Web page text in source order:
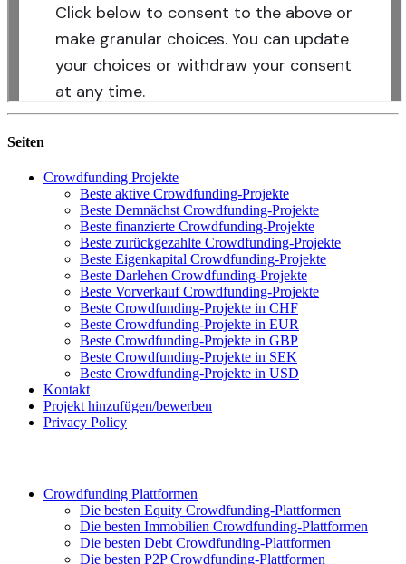
Seiten
Crowdfunding Projekte
Beste aktive Crowdfunding-Projekte
Beste Demnächst Crowdfunding-Projekte
Beste finanzierte Crowdfunding-Projekte
Beste zurückgezahlte Crowdfunding-Projekte
Beste Eigenkapital Crowdfunding-Projekte
Beste Darlehen Crowdfunding-Projekte
Beste Vorverkauf Crowdfunding-Projekte
Beste Crowdfunding-Projekte in CHF
Beste Crowdfunding-Projekte in EUR
Beste Crowdfunding-Projekte in GBP
Beste Crowdfunding-Projekte in SEK
Beste Crowdfunding-Projekte in USD
Kontakt
Projekt hinzufügen/bewerben
Privacy Policy
Crowdfunding Plattformen
Die besten Equity Crowdfunding-Plattformen
Die besten Immobilien Crowdfunding-Plattformen
Die besten Debt Crowdfunding-Plattformen
Die besten P2P Crowdfunding-Plattformen